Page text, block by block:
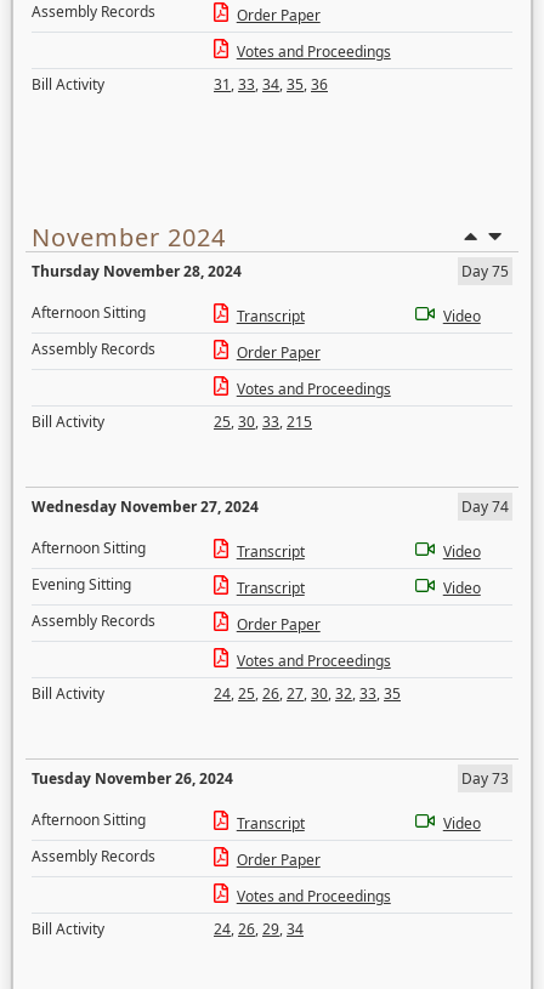
Assembly Records
Order Paper
Votes and Proceedings
Bill Activity
31,33,34,35,36
November 2024
Thursday November 28, 2024
Day 75
Afternoon Sitting
Transcript
Video
Assembly Records
Order Paper
Votes and Proceedings
Bill Activity
25,30,33,215
Wednesday November 27, 2024
Day 74
Afternoon Sitting
Transcript
Video
Evening Sitting
Transcript
Video
Assembly Records
Order Paper
Votes and Proceedings
Bill Activity
24,25,26,27,30,32,33,35
Tuesday November 26, 2024
Day 73
Afternoon Sitting
Transcript
Video
Assembly Records
Order Paper
Votes and Proceedings
Bill Activity
24,26,29,34